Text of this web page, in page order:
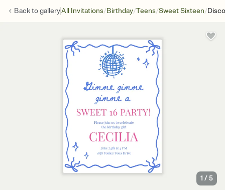
Back togalleryAll Invitations/Birthday/Teens/Sweet Sixteen/
1 /5